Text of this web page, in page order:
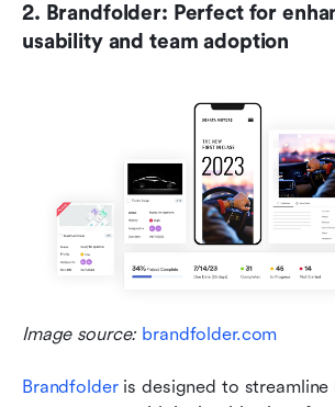
2. Brandfolder: Perfect for
usability and team adoption
Image source: brandfolder.com
Brandfolder is designed to streamline